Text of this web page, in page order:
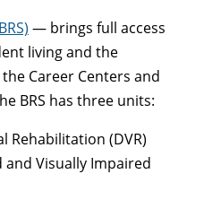
— brings full access
living and the
Career Centers and
BRS has three units:
Rehabilitation (DVR)
Visually Impaired